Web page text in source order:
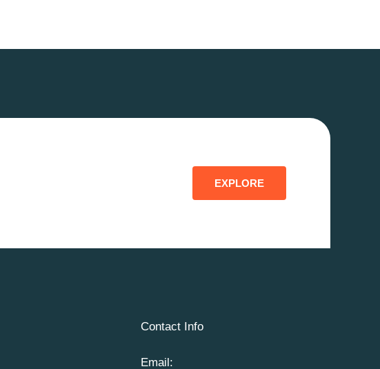
EXPLORE
Contact Info
Email: